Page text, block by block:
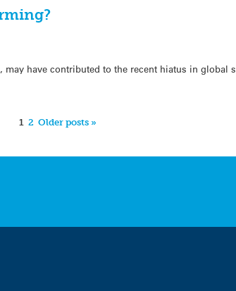
may have contributed to the recent hiatus in global
1 2 Older posts »